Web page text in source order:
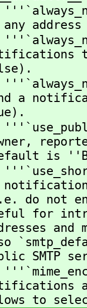
a
is
do not
for
SMTP
to